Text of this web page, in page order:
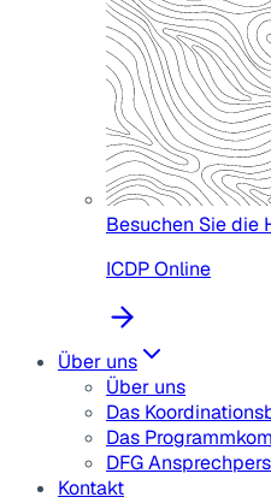
Besuchen Sie die
ICDP Online
Über uns
Über uns
Das
Das
DFG
Kontakt